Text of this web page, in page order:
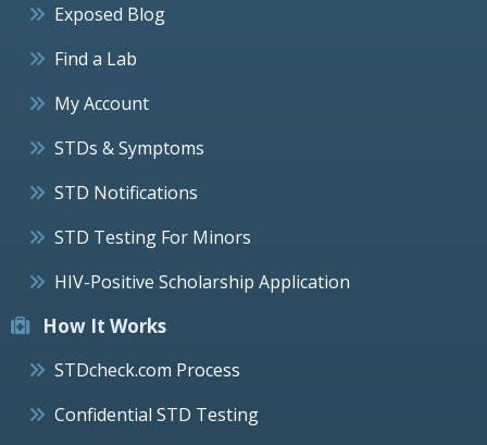
Exposed Blog
Find a Lab
My Account
STDs & Symptoms
STD Notifications
STD Testing For Minors
HIV-Positive Scholarship Application
How It Works
STDcheck.com Process
Confidential STD Testing